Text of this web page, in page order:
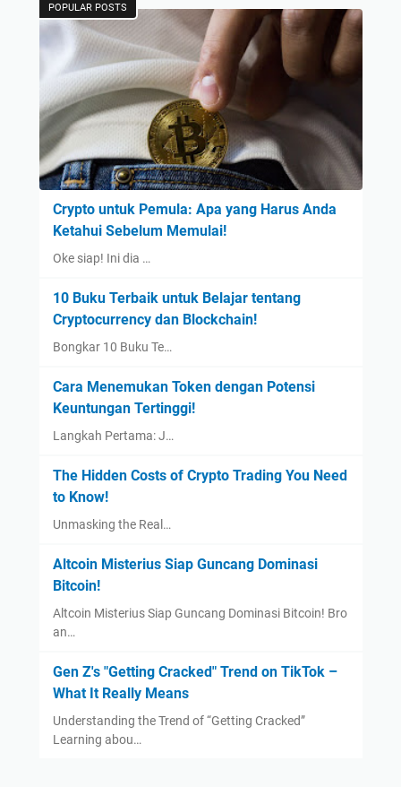
POPULAR POSTS
Crypto untuk Pemula: Apa yang Harus Anda
Ketahui Sebelum Memulai!
Oke siap! Ini dia …
10 Buku Terbaik untuk Belajar tentang
Cryptocurrency dan Blockchain!
Bongkar 10 Buku Te…
Cara Menemukan Token dengan Potensi
Keuntungan Tertinggi!
Langkah Pertama: J…
The Hidden Costs of Crypto Trading You Need
to Know!
Unmasking the Real…
Altcoin Misterius Siap Guncang Dominasi
Bitcoin!
Altcoin Misterius Siap Guncang Dominasi Bitcoin! Bro
an…
Gen Z's "Getting Cracked" Trend on TikTok –
What It Really Means
Understanding the Trend of “Getting Cracked”
Learning abou…